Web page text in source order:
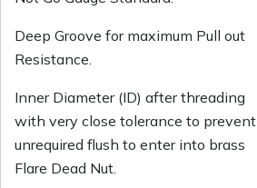
Deep Groove for maximum Pull out
Resistance.
Inner Diameter (ID) after threading
with very close tolerance to prevent
unrequired flush to enter into brass
Flare Dead Nut.